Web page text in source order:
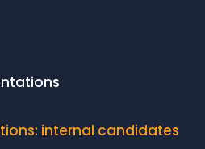
internal candidates